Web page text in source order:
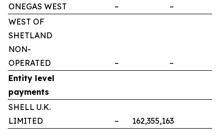
ONEGAS WEST – –
WEST OF
SHETLAND
NON-
OPERATED
– –
Entity level
payments
SHELL U.K.
LIMITED
– 162,355,163